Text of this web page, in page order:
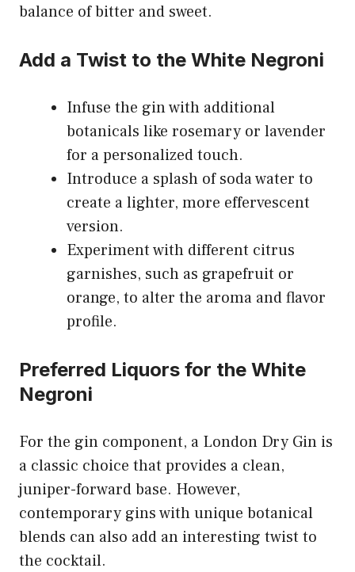
balance of bitter and sweet.
Add a Twist to the White Negroni
Infuse the gin with additional
botanicals like rosemary or lavender
for a personalized touch.
Introduce a splash of soda water to
create a lighter, more effervescent
version.
Experiment with different citrus
garnishes, such as grapefruit or
orange, to alter the aroma and flavor
profile.
Preferred Liquors for the White
Negroni
For the gin component, a London Dry Gin is
a classic choice that provides a clean,
juniper-forward base. However,
contemporary gins with unique botanical
blends can also add an interesting twist to
the cocktail.